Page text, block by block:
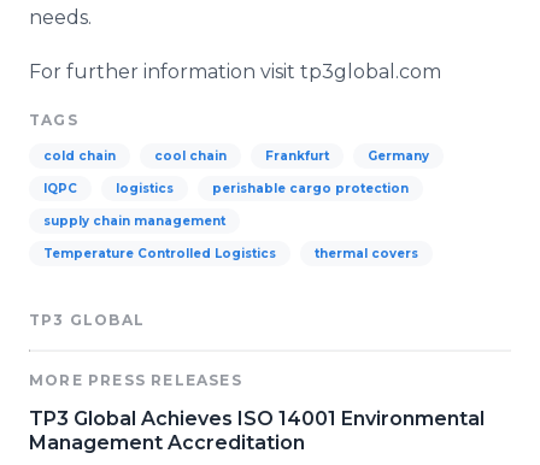
needs.
For further information visit tp3global.com
TAGS
cold chain cool chain Frankfurt Germany
IQPC logistics perishable cargo protection
supply chain management
Temperature Controlled Logistics thermal covers
TP3 GLOBAL
MORE PRESS RELEASES
TP3 Global Achieves ISO 14001 Environmental
Management Accreditation